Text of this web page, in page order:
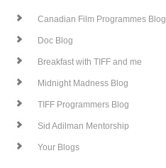
Canadian Film Programmes Blog
Doc Blog
Breakfast with TIFF and me
Midnight Madness Blog
TIFF Programmers Blog
Sid Adilman Mentorship
Your Blogs